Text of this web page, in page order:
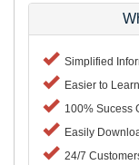
Simplified
Easier to
100% Sucess
Easily
24/7